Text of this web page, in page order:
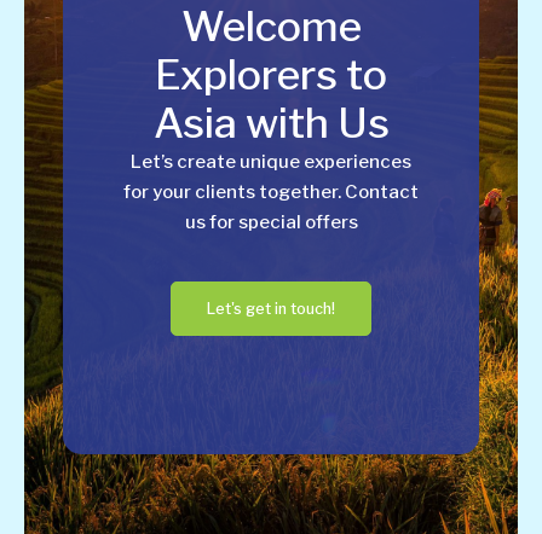
Welcome
Explorers to
Asia with Us
Let’s create unique experiences
for your clients together. Contact
us for special offers
Let's get in touch!